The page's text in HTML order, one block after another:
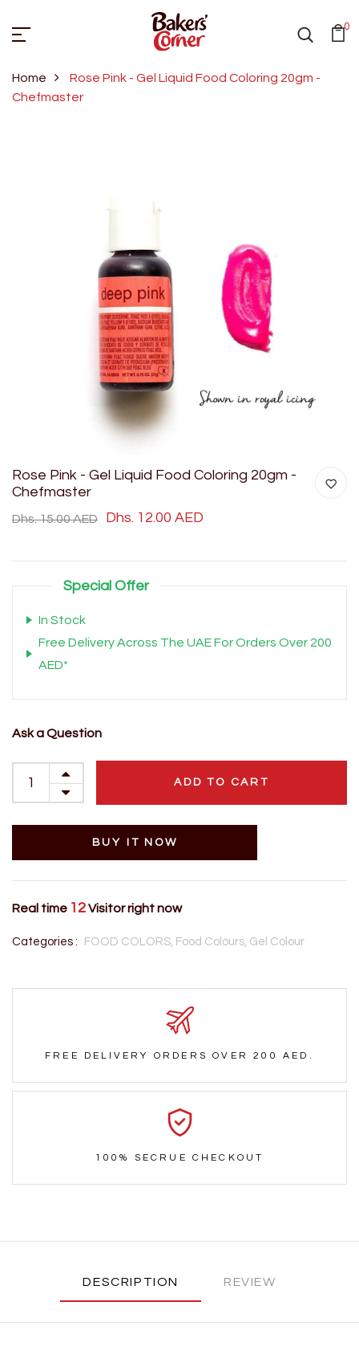
0
Home
Rose Pink - Gel Liquid Food Coloring 20gm -
Chefmaster
Rose Pink - Gel Liquid Food Coloring 20gm -
Chefmaster
Dhs. 15.00 AED Dhs. 12.00 AED
Special Offer
In Stock
Free Delivery Across The UAE For Orders Over 200
AED*
Ask a Question
ADD TO CART
BUY IT NOW
Real time 12Visitor right now
Categories : FOOD COLORS, Food Colours, Gel Colour
FREE DELIVERY ORDERS OVER 200 AED.
100% SECRUE CHECKOUT
DESCRIPTION REVIEW